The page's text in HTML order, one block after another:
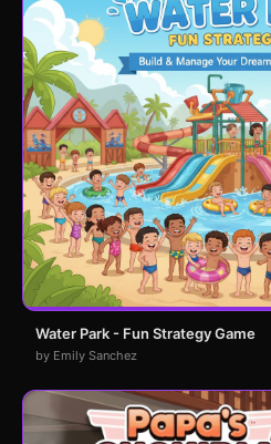
Water Park - Fun Strategy Game
by Emily Sanchez